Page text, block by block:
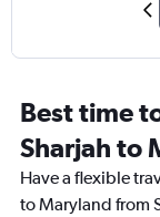
Best time
Sharjah to
Have a flexible
to Maryland from